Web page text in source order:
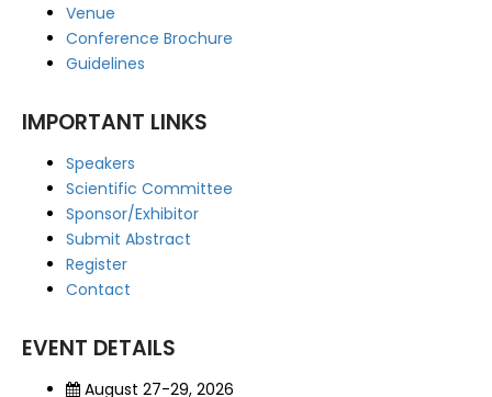
Venue
Conference Brochure
Guidelines
IMPORTANT LINKS
Speakers
Scientific Committee
Sponsor/Exhibitor
Submit Abstract
Register
Contact
EVENT DETAILS
August 27-29, 2026